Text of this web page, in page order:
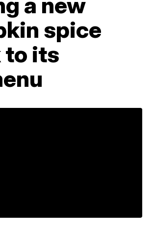
spice
to its